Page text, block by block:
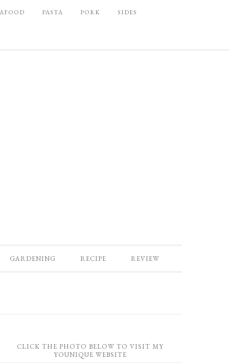
PASTA PORK SIDES
GARDENING RECIPE REVIEW
CLICK THE PHOTO BELOW TO VISIT MY
YOUNIQUE WEBSITE